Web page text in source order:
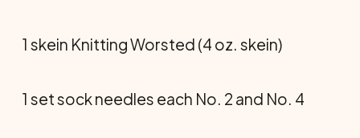
1 skein Knitting Worsted (4 oz. skein)
1 set sock needles each No. 2 and No. 4